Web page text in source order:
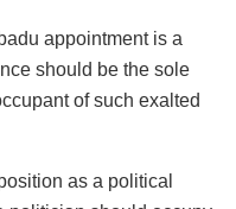
appointment is a
should be the sole
of such exalted
as a political